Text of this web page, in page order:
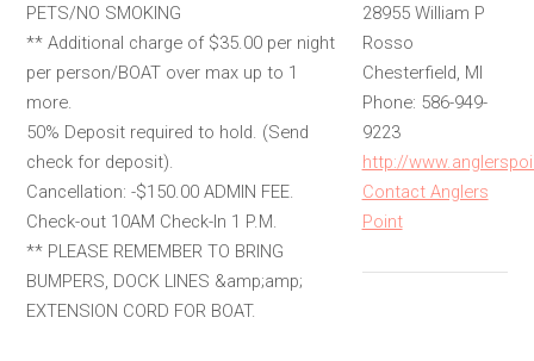
PETS/NO SMOKING
** Additional charge of $35.00 per night
per person/BOAT over max up to 1
more.
50% Deposit required to hold. (Send
check for deposit).
Cancellation: -$150.00 ADMIN FEE.
Check-out 10AM Check-In 1 P.M.
** PLEASE REMEMBER TO BRING
BUMPERS, DOCK LINES &amp;amp;
EXTENSION CORD FOR BOAT.
28955 William P
Rosso
Chesterfield, MI
Phone: 586-949-
9223
http://
Contact Anglers
Point